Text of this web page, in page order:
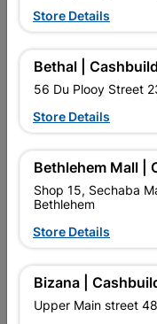
Truss Member
Plate 8x120cm
Store Details
Bethal | Cashbuild
56 Du Plooy Street
Store Details
Bethlehem Mall |
Shop 15, Sechaba
Bethlehem
Store Details
Bizana |
Upper Main street